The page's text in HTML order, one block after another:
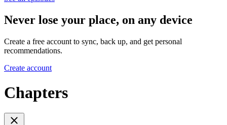
Never lose your place, on any device
Create a free account to sync, back up, and get personal
recommendations.
Create account
Chapters